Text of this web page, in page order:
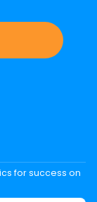
for success on